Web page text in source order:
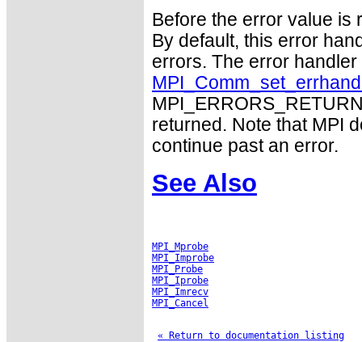
Before the error value is
By default, this error
errors. The error
returned. Note that MPI
continue past an error.
See Also
MPI_Mprobe
MPI_Improbe
MPI_Probe
MPI_Iprobe
MPI_Imrecv
MPI_Cancel
« Return to documentation listing